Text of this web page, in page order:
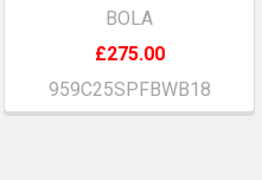
BOLA
£275.00
959C25SPFBWB18